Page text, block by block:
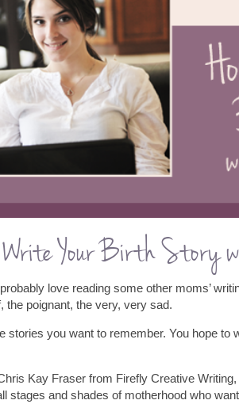
Write Your Birth Story
love reading some other moms’
the poignant, the very, very sad.
stories you want to remember. You hope
Kay Fraser from Firefly Creative
stages and shades of motherhood who